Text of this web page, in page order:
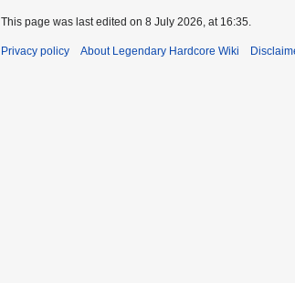
This page was last edited on 8 July 2026, at 16:35.
Privacy policy About Legendary Hardcore Wiki